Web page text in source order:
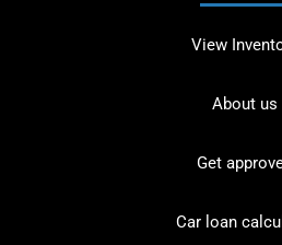
View
About us
Get
Car loan